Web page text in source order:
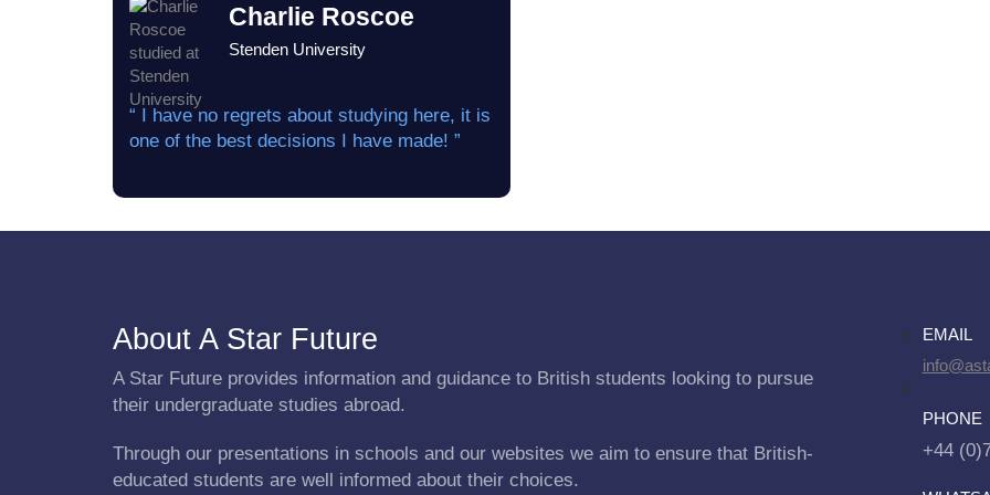
Charlie Roscoe
Stenden University
“ I have no regrets about studying here, it is
one of the best decisions I have made! ”
About A Star Future
A Star Future provides information and guidance to British students looking to pursue
their undergraduate studies abroad.
Through our presentations in schools and our websites we aim to ensure that British-
educated students are well informed about their choices.
EMAIL
PHONE
+44